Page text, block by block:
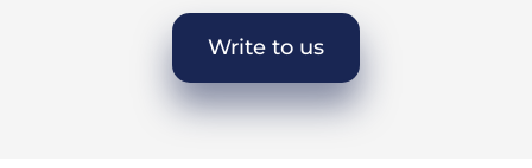
Write to us